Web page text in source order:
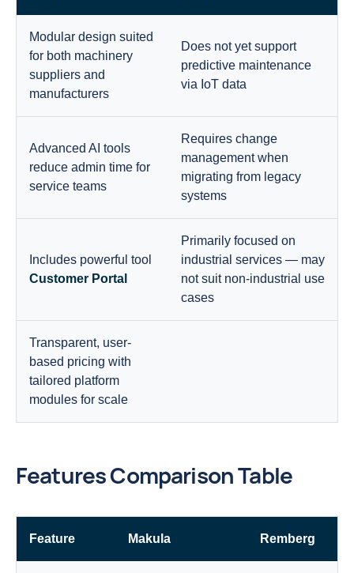
Modular design suited
for both machinery
suppliers and
manufacturers
Does not yet support
predictive maintenance
via IoT data
Advanced AI tools
reduce admin time for
service teams
Requires change
management when
migrating from legacy
systems
Includes powerful tool
Customer Portal
Primarily focused on
industrial services — may
not suit non-industrial use
cases
Transparent, user-
based pricing with
tailored platform
modules for scale
Features Comparison Table
Feature Makula Remberg